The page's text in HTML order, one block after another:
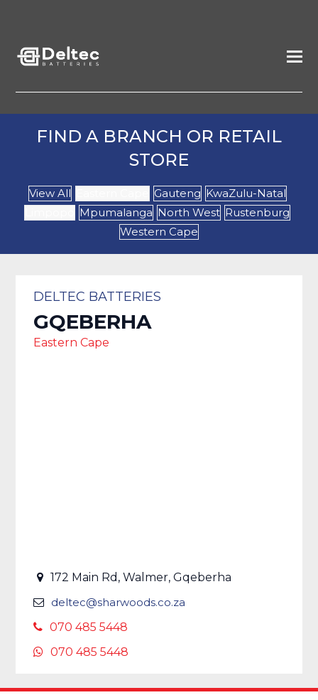
FIND A BRANCH OR RETAIL
STORE
View All Gauteng KwaZulu-Natal
Mpumalanga North West Rustenburg
Western Cape
DELTEC BATTERIES
GQEBERHA
Eastern Cape
172 Main Rd, Walmer, Gqeberha
deltec@sharwoods.co.za
070 485 5448
070 485 5448